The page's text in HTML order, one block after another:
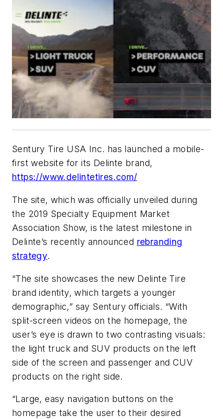
Sentury Tire USA Inc. has launched a mobile-
first website for its Delinte brand,
https://www.delintetires.com/
The site, which was officially unveiled during
the 2019 Specialty Equipment Market
Association Show, is the latest milestone in
Delinte’s recently announced rebranding
strategy.
“The site showcases the new Delinte Tire
brand identity, which targets a younger
demographic,” say Sentury officials. “With
split-screen videos on the homepage, the
user’s eye is drawn to two contrasting visuals:
the light truck and SUV products on the left
side of the screen and passenger and CUV
products on the right side.
“Large, easy navigation buttons on the
homepage take the user to their desired